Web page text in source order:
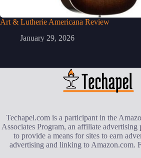
Art & Lutherie Americana Review
January 29, 2026
Techapel.com is a participant in the
Associates Program, an affiliate advertising
to provide a means for sites to earn
advertising and linking to Amazon.com.